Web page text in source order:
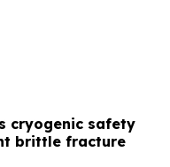
cryogenic safety
brittle fracture